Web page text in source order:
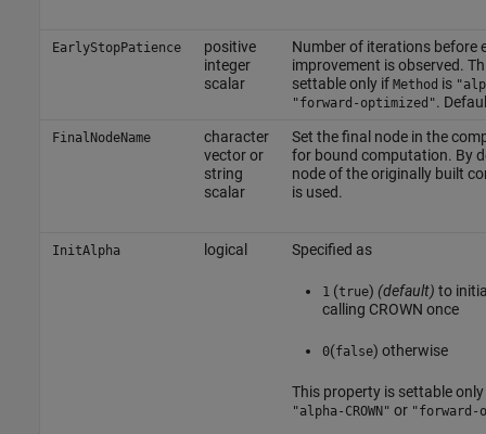
EarlyStopPatience
positive
integer
scalar
Number of iterations before
improvement is observed.
settable only if Method is
"forward-optimized".
FinalNodeName
character
vector or
string
scalar
Set the final node in the
for bound computation. By
node of the originally built
is used.
InitAlpha logical Specified as
1(true) (default) to
calling CROWN once
0(false) otherwise
This property is settable
"alpha-CROWN" or "forward-